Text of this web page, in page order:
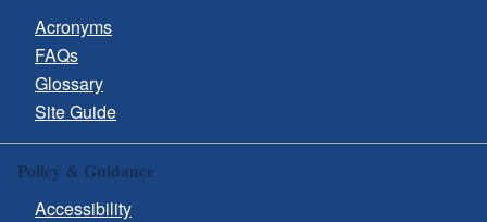
Acronyms
FAQs
Glossary
Site Guide
Policy & Guidance
Accessibility